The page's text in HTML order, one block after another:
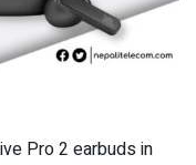
Pro 2 earbuds in